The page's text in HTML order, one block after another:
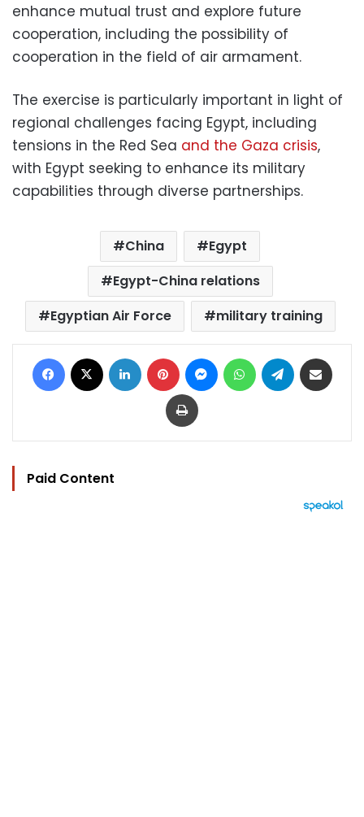
enhance mutual trust and explore future
cooperation, including the possibility of
cooperation in the field of air armament.
The exercise is particularly important in light of
regional challenges facing Egypt, including
tensions in the Red Sea and the Gaza crisis,
with Egypt seeking to enhance its military
capabilities through diverse partnerships.
China
Egypt
Egypt-China relations
Egyptian Air Force
military training
Facebook LinkedIn Pinterest MessengerWhatsAppTelegram
Print
Paid Content